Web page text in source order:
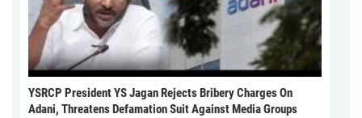
YSRCP President YS Jagan Rejects Bribery Charges On
Adani, Threatens Defamation Suit Against Media Groups